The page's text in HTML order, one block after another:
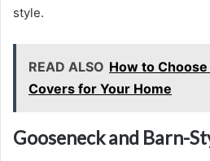
style.
READ ALSO How to
Covers for Your Home
Gooseneck and Barn-